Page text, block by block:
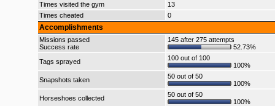
Times visited the gym
13
Times cheated
0
Accomplishments
Missions passed
Success rate
145 after 275 attempts
52.73%
Tags sprayed
100 out of 100
100%
Snapshots taken
50 out of 50
100%
Horseshoes collected
50 out of 50
100%